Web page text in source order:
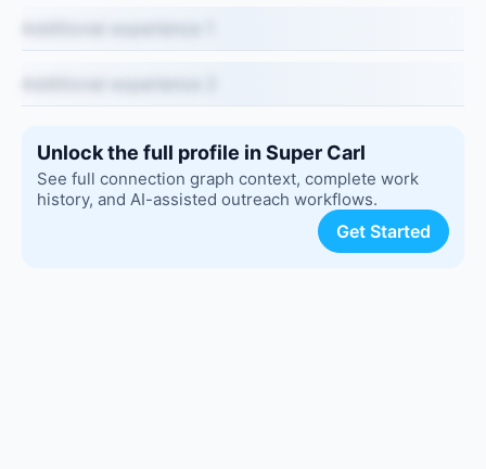
Unlock the full profile in Super Carl
See full connection graph context, complete work
history, and AI-assisted outreach workflows.
Get Started